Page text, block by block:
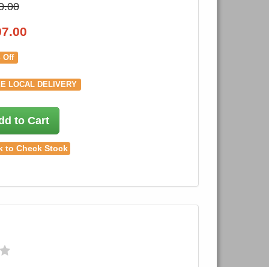
Off
LOCAL DELIVERY
to Cart
to Check Stock